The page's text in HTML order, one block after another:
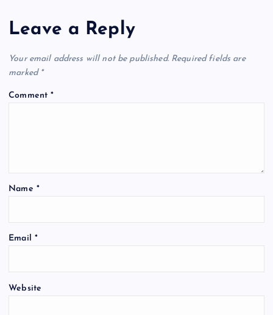
Leave a Reply
Your email address will not be published. Required fields are
marked *
Comment*
Name *
Email *
Website